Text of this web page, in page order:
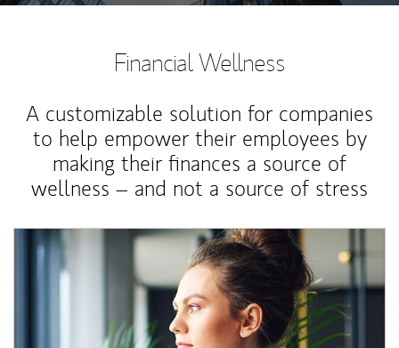
Financial Wellness
A customizable solution for companies
to help empower their employees by
making their finances a source of
wellness – and not a source of stress
Article Image